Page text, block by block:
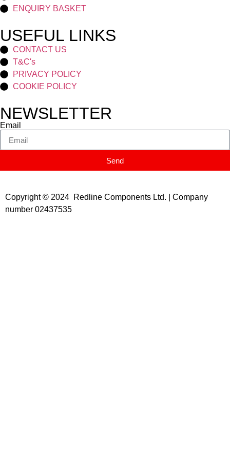
ENQUIRY BASKET
USEFUL LINKS
CONTACT US
T&C's
PRIVACY POLICY
COOKIE POLICY
NEWSLETTER
Email
Send
Copyright © 2024 Redline Components Ltd. | Company
number 02437535